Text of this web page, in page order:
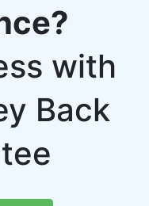
with
Back